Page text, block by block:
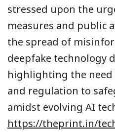
stressed upon the
measures and public
the spread of
deepfake technology
highlighting the
and regulation to
amidst evolving AI
https://theprint.in/